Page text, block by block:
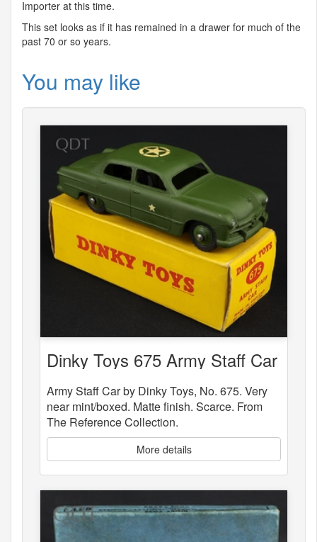
Importer at this time.
This set looks as if it has remained in a drawer for much of the
past 70 or so years.
You may like
Dinky Toys 675 Army Staff Car
Army Staff Car by Dinky Toys, No. 675. Very
near mint/boxed. Matte finish. Scarce. From
The Reference Collection.
More details